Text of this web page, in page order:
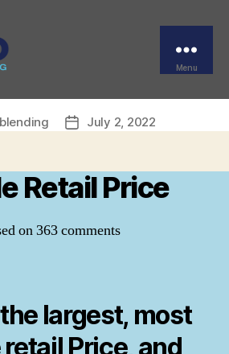
Menu
Europe.
Retail Price
PostJuly 2, 2022
Retail Price
on363comments
largest, most
Price, and